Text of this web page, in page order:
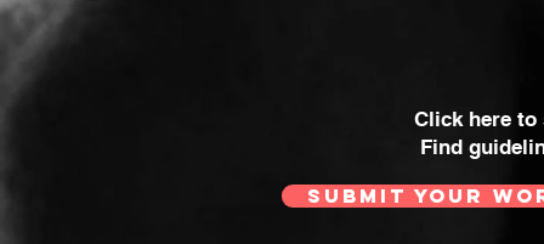
Click here
Find
SUBMIT YOUR